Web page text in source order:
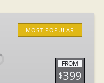
MOST POPULAR
FROM
$399